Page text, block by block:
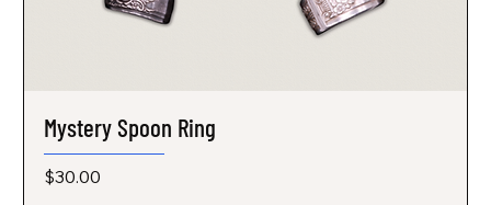
Mystery Spoon Ring
Price
$30.00